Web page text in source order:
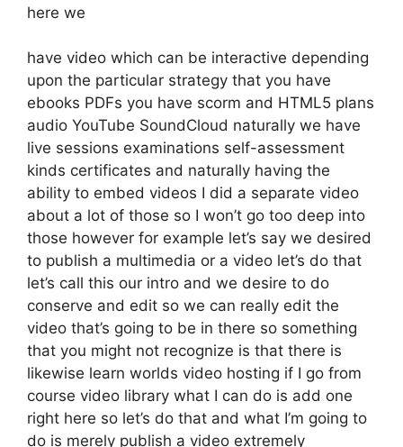
here we
have video which can be interactive depending
upon the particular strategy that you have
ebooks PDFs you have scorm and HTML5 plans
audio YouTube SoundCloud naturally we have
live sessions examinations self-assessment
kinds certificates and naturally having the
ability to embed videos I did a separate video
about a lot of those so I won’t go too deep into
those however for example let’s say we desired
to publish a multimedia or a video let’s do that
let’s call this our intro and we desire to do
conserve and edit so we can really edit the
video that’s going to be in there so something
that you might not recognize is that there is
likewise learn worlds video hosting if I go from
course video library what I can do is add one
right here so let’s do that and what I’m going to
do is merely publish a video extremely